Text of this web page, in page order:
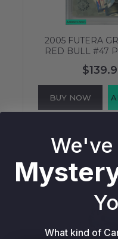
2005 FUTERA
RED BULL #47
73645124
BUY NOW
We've
What kind of